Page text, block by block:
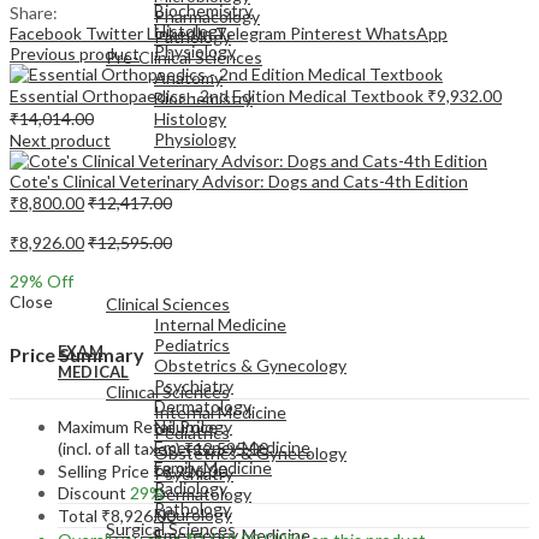
Pharmacology
Pathology
Pre-Clinical Sciences
Anatomy
Biochemistry
Histology
Physiology
EXAM
MEDICAL
Clinical Sciences
Internal Medicine
Pediatrics
Obstetrics & Gynecology
Psychiatry
Dermatology
Neurology
Emergency Medicine
Biochemistry
Histology
Physiology
MEDICAL
Clinical Sciences
Internal Medicine
Pediatrics
Obstetrics & Gynecology
Psychiatry
Dermatology
Neurology
Emergency Medicine
Family Medicine
Radiology
Pathology
Surgical Sciences
Share:
Facebook TwitterLinkedInTelegram Pinterest WhatsApp
Previous product
Essential Orthopaedics - 2nd Edition Medical Textbook ₹9,932.00
₹14,014.00
Next product
Cote's Clinical Veterinary Advisor: Dogs and Cats-4th Edition
₹8,800.00₹12,417.00
₹8,926.00₹12,595.00
29% Off
Close
Price Summary
Maximum Retail Price
(incl. of all taxes)₹12,595.00
Selling Price ₹8,926.00
Discount 29%
Total ₹8,926.00